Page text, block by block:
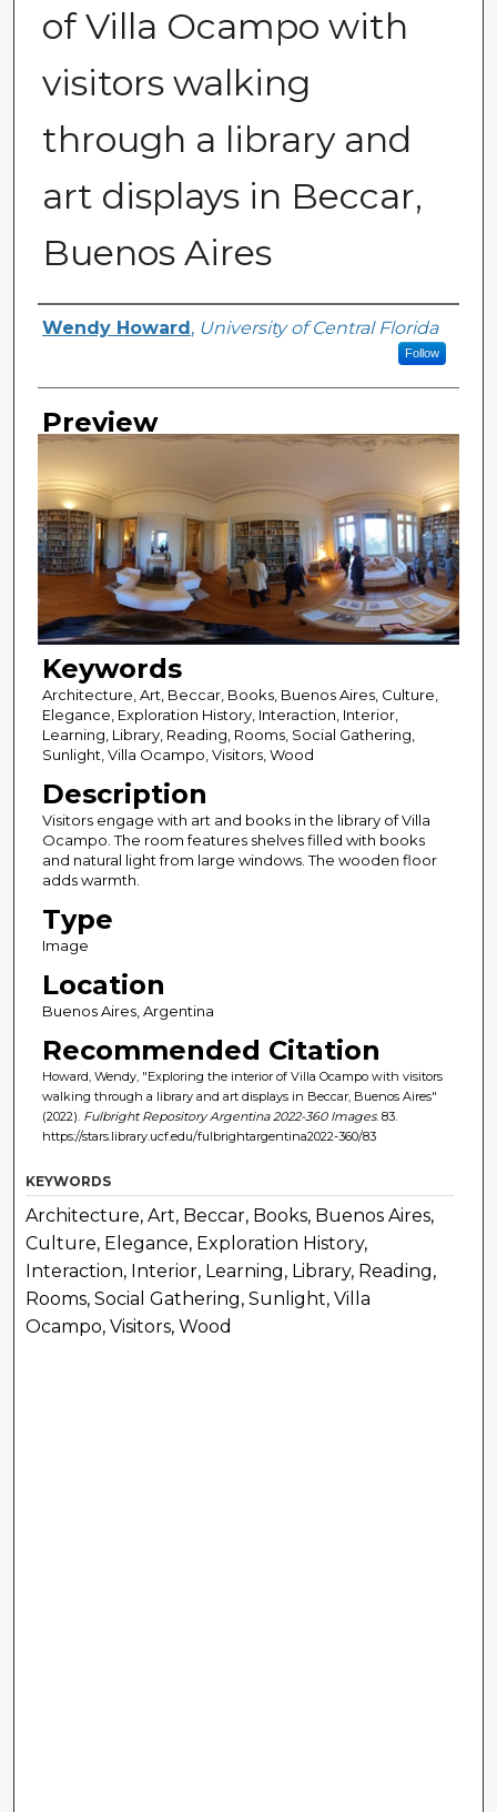
of Villa Ocampo with
visitors walking
through a library and
art displays in Beccar,
Buenos Aires
Creator
Wendy Howard , University of Central Florida
Follow
Preview
Keywords
Architecture, Art, Beccar, Books, Buenos Aires, Culture,
Elegance, Exploration History, Interaction, Interior,
Learning, Library, Reading, Rooms, Social Gathering,
Sunlight, Villa Ocampo, Visitors, Wood
Description
Visitors engage with art and books in the library of Villa
Ocampo. The room features shelves filled with books
and natural light from large windows. The wooden floor
adds warmth.
Type
Image
Location
Buenos Aires, Argentina
Recommended Citation
Howard, Wendy, "Exploring the interior of Villa Ocampo with visitors
walking through a library and art displays in Beccar, Buenos Aires"
(2022). Fulbright Repository Argentina 2022-360 Images. 83.
https://stars.library.ucf.edu/fulbrightargentina2022-360/83
KEYWORDS
Architecture, Art, Beccar, Books, Buenos Aires,
Culture, Elegance, Exploration History,
Interaction, Interior, Learning, Library, Reading,
Rooms, Social Gathering, Sunlight, Villa
Ocampo, Visitors, Wood